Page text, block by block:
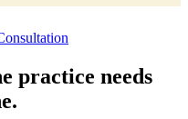
practice needs